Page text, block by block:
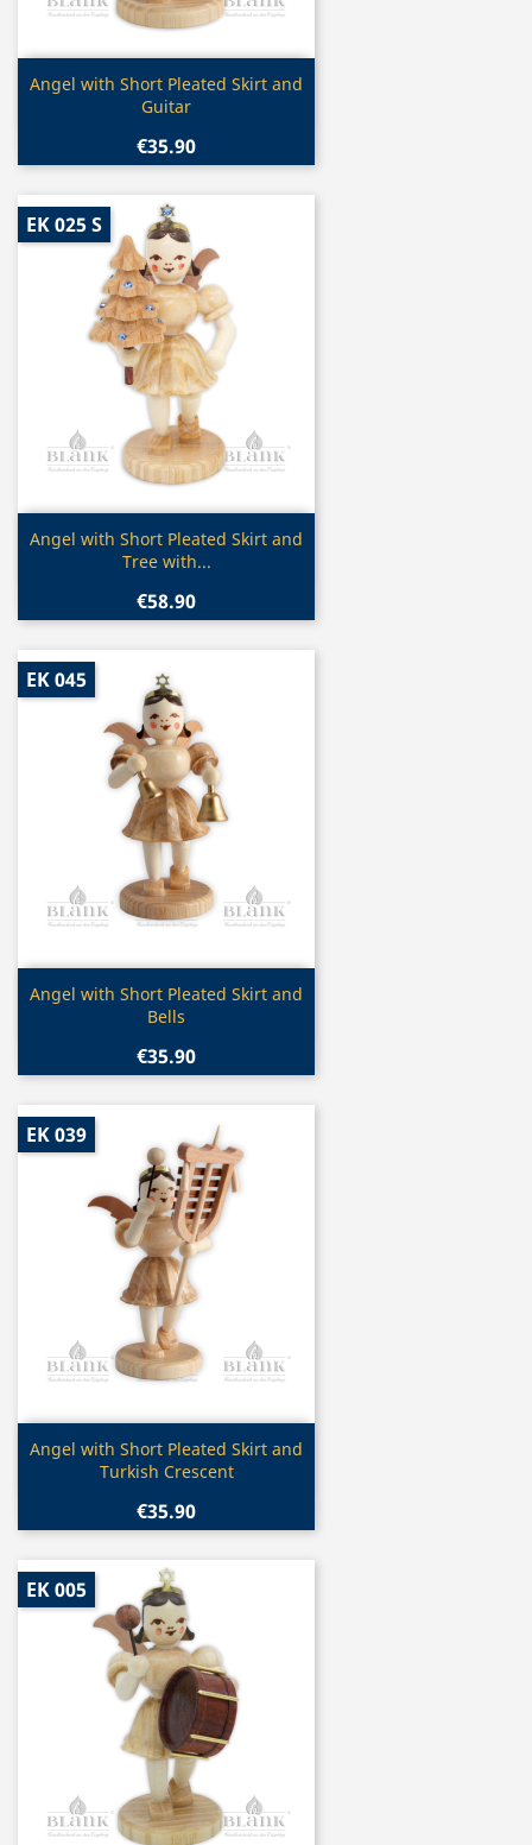
Quick view
Angel with Short Pleated Skirt and
Guitar
€35.90
Quick view
Angel with Short Pleated Skirt and
Tree with...
€58.90
EK 025 S
Quick view
Angel with Short Pleated Skirt and
Bells
€35.90
EK 045
Quick view
Angel with Short Pleated Skirt and
Turkish Crescent
€35.90
EK 039
EK 005